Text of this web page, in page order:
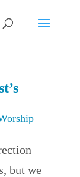
but we